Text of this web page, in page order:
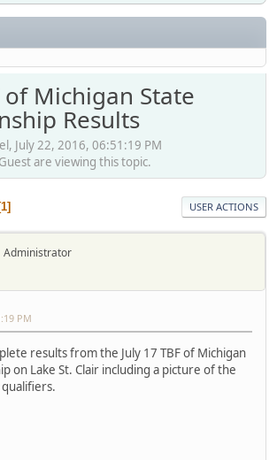
of Michigan State
Results
July 22, 2016, 06:51:19 PM
are viewing this topic.
1 USER ACTIONS
Administrator
PM
results from the July 17 TBF of Michigan
on Lake St. Clair including a picture of the